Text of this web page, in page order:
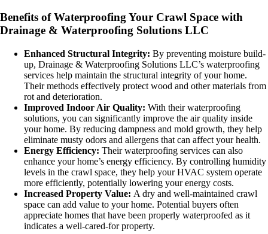
Benefits of Waterproofing Your Crawl Space with
Drainage & Waterproofing Solutions LLC
Enhanced Structural Integrity: By preventing moisture build-
up, Drainage & Waterproofing Solutions LLC’s waterproofing
services help maintain the structural integrity of your home.
Their methods effectively protect wood and other materials from
rot and deterioration.
Improved Indoor Air Quality: With their waterproofing
solutions, you can significantly improve the air quality inside
your home. By reducing dampness and mold growth, they help
eliminate musty odors and allergens that can affect your health.
Energy Efficiency: Their waterproofing services can also
enhance your home’s energy efficiency. By controlling humidity
levels in the crawl space, they help your HVAC system operate
more efficiently, potentially lowering your energy costs.
Increased Property Value: A dry and well-maintained crawl
space can add value to your home. Potential buyers often
appreciate homes that have been properly waterproofed as it
indicates a well-cared-for property.